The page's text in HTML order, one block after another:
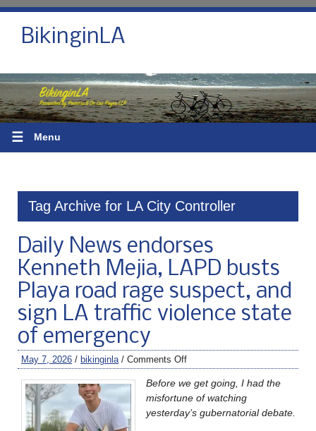
BikinginLA
☰ Menu
Tag Archive for LA City Controller
Daily News endorses
Kenneth Mejia, LAPD busts
Playa road rage suspect, and
sign LA traffic violence state
of emergency
May 7, 2026 / bikinginla / Comments Off
Before we get going, I had the
misfortune of watching
yesterday’s gubernatorial debate.